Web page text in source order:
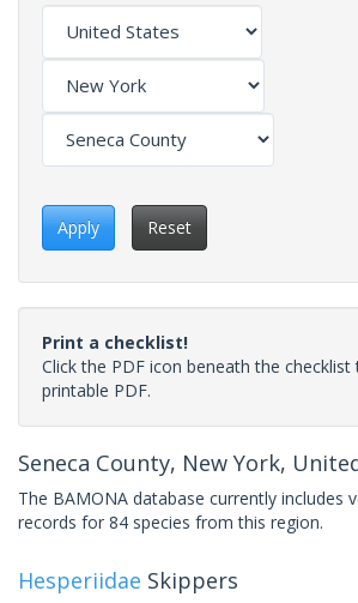
Apply Reset
Print a checklist!
Click the PDF icon beneath the
printable PDF.
Seneca County, New York,
The BAMONA database currently includes
records for 84 species from this region.
Hesperiidae Skippers